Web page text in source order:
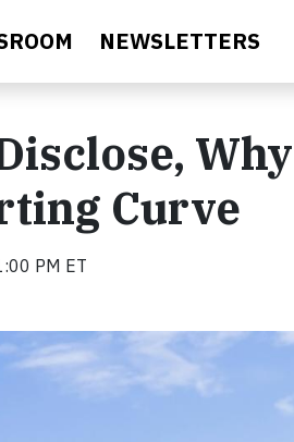
NEWSLETTERS
Curve
PM ET